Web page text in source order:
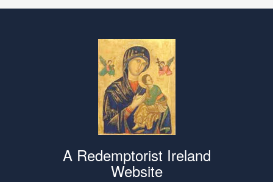
A Redemptorist Ireland
Website